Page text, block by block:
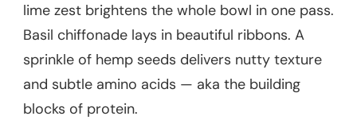
lime zest brightens the whole bowl in one pass.
Basil chiffonade lays in beautiful ribbons. A
sprinkle of hemp seeds delivers nutty texture
and subtle amino acids — aka the building
blocks of protein.